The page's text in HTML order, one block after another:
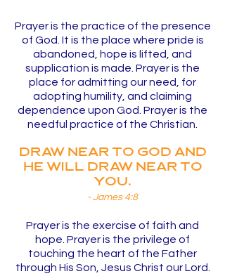
Prayer is the practice of the presence
of God. It is the place where pride is
abandoned, hope is lifted, and
supplication is made. Prayer is the
place for admitting our need, for
adopting humility, and claiming
dependence upon God. Prayer is the
needful practice of the Christian.
Draw near to God and
He will draw near to
you.
- James 4:8
Prayer is the exercise of faith and
hope. Prayer is the privilege of
touching the heart of the Father
through His Son, Jesus Christ our Lord.